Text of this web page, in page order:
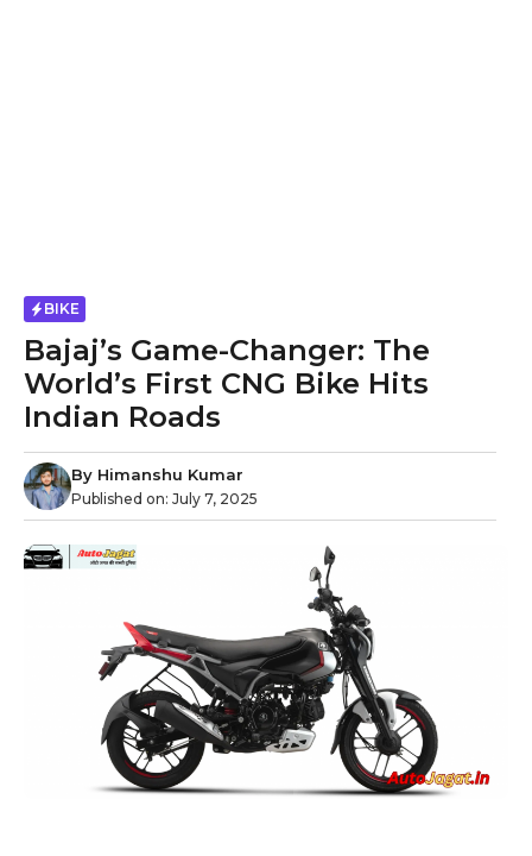
BIKE
Bajaj’s Game-Changer: The
World’s First CNG Bike Hits
Indian Roads
By Himanshu Kumar
Published on: July 7, 2025